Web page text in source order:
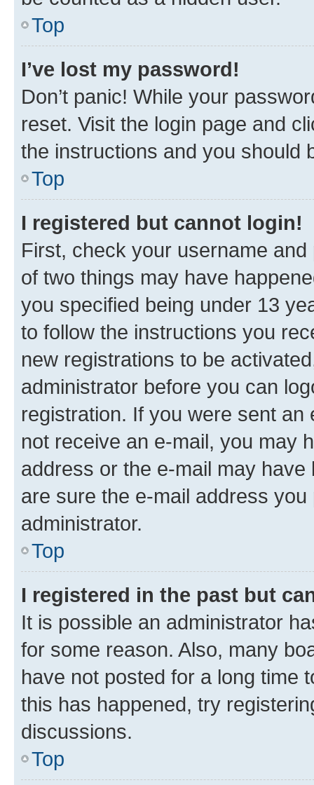
Top
I’ve lost my password!
Don’t panic! While your
reset. Visit the login page and
the instructions and you should
Top
I registered but cannot login!
First, check your username
of two things may have
you specified being under 13
to follow the instructions you
new registrations to be
administrator before you can
registration. If you were sent
not receive an e-mail, you may
address or the e-mail may
are sure the e-mail address
administrator.
Top
I registered in the past but
It is possible an administrator
for some reason. Also, many
have not posted for a long time
this has happened, try
discussions.
Top